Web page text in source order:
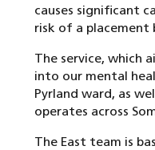
causes significant
risk of a placement
The service, which
into our mental
Pyrland ward, as
operates across
The East team is